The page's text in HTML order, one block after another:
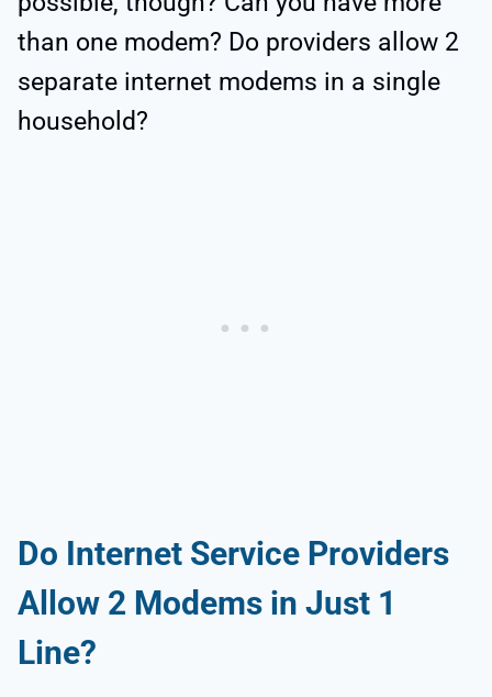
than one modem? Do providers allow 2
separate internet modems in a single
household?
Do Internet Service Providers
Allow 2 Modems in Just 1
Line?